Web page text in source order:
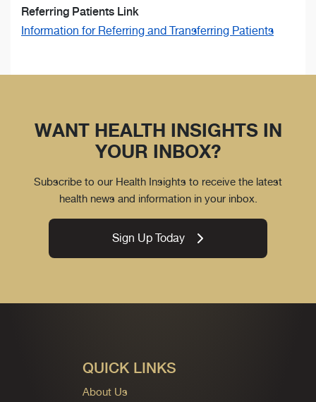
Referring Patients Link
Information for Referring and Transferring Patients
WANT HEALTH INSIGHTS IN
YOUR INBOX?
Subscribe to our Health Insights to receive the latest
health news and information in your inbox.
Sign Up Today
QUICK LINKS
About Us